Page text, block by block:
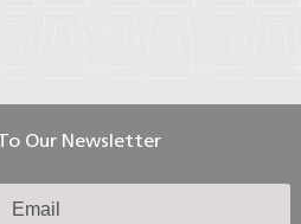
Our Newsletter